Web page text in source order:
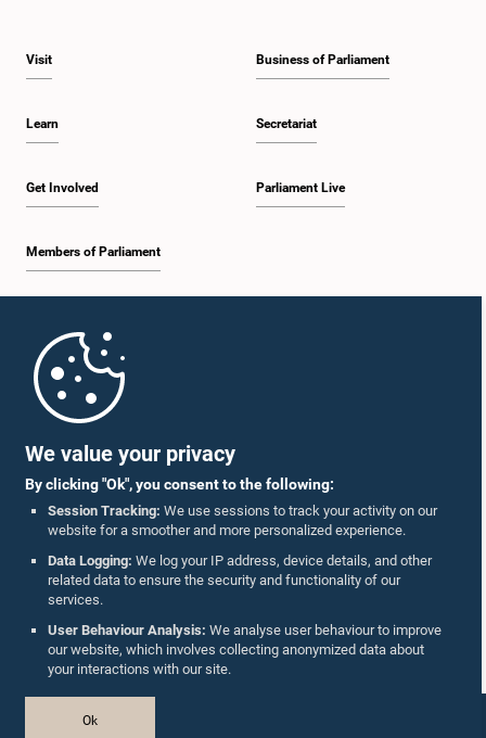
We value your privacy
By clicking "Ok", you consent to the following:
Session Tracking: We use sessions to track your activity on our
website for a smoother and more personalized experience.
Data Logging: We log your IP address, device details, and other
related data to ensure the security and functionality of our
services.
User Behaviour Analysis: We analyse user behaviour to improve
our website, which involves collecting anonymized data about
your interactions with our site.
Ok
Visit
Learn
Get Involved
Members of Parliament
Business of Parliament
Secretariat
Parliament Live
Parliament Mobile App
Follow Us On :
Accolades
Privacy Policy